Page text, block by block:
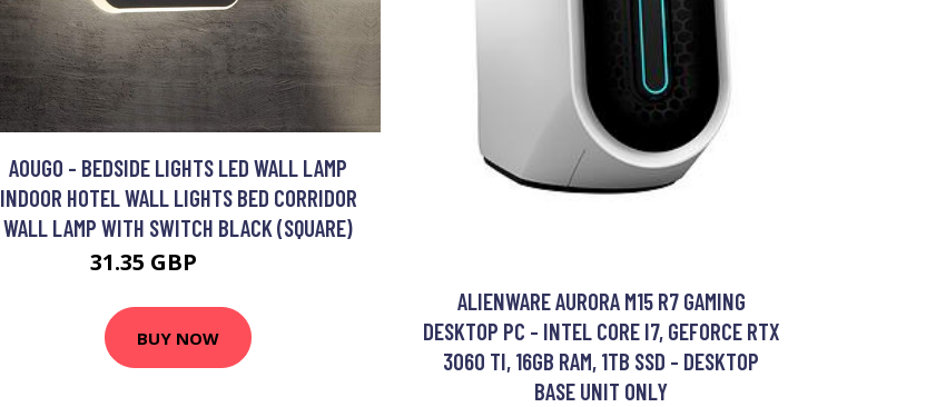
AOUGO - BEDSIDE LIGHTS LED WALL LAMP
INDOOR HOTEL WALL LIGHTS BED CORRIDOR
WALL LAMP WITH SWITCH BLACK (SQUARE)
31.35 GBP
BUY NOW
ALIENWARE AURORA M15 R7 GAMING
DESKTOP PC - INTEL CORE I7, GEFORCE RTX
3060 TI, 16GB RAM, 1TB SSD - DESKTOP
BASE UNIT ONLY